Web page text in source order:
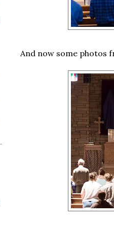
And now some photos